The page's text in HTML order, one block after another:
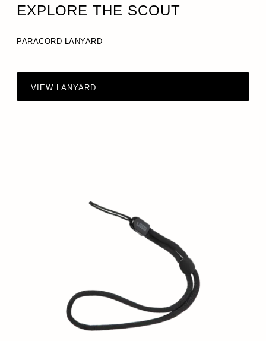
EXPLORE THE SCOUT
PARACORD LANYARD
VIEW LANYARD